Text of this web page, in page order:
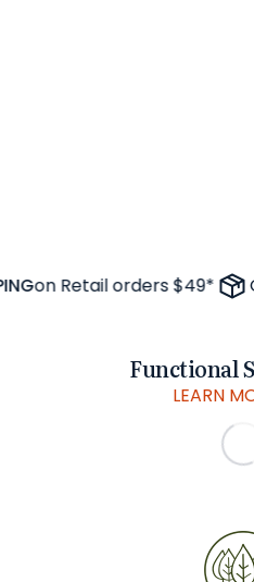
on Retail orders $49*
Functional
LEARN